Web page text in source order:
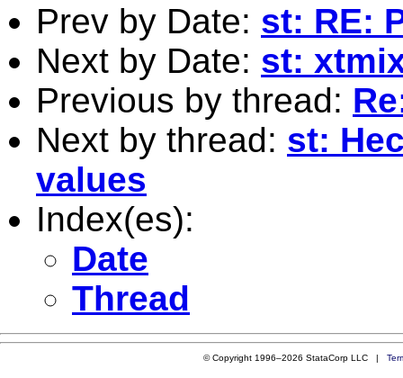
Prev by Date: st: RE:
Next by Date: st:
Previous by thread:
Next by thread: st:
values
Index(es):
Date
Thread
© Copyright 1996–2026 StataCorp LLC |